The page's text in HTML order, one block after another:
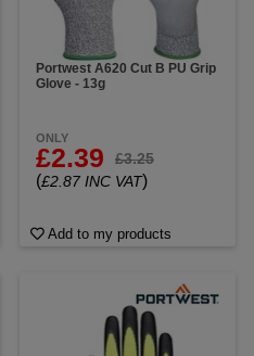
Portwest A620 Cut B PU Grip
Glove - 13g
ONLY
£2.39 £3.25
(£2.87 INC VAT)
Add to my products